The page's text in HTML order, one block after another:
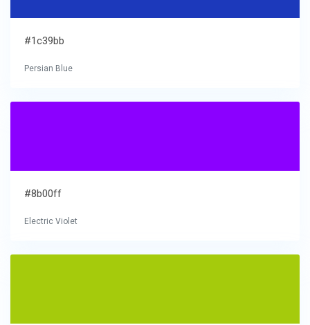
#1c39bb
Persian Blue
#8b00ff
Electric Violet